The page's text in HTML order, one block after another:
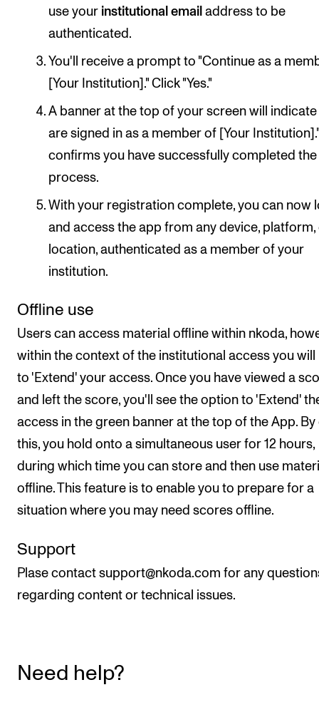
use your institutional email address to be
authenticated.
You'll receive a prompt to "Continue as a
[Your Institution]." Click "Yes."
A banner at the top of your screen will indicate
are signed in as a member of [Your
confirms you have successfully completed the
process.
With your registration complete, you can now
and access the app from any device, platform,
location, authenticated as a member of your
institution.
Offline use
Users can access material offline within nkoda,
within the context of the institutional access you will
to 'Extend' your access. Once you have viewed a
and left the score, you'll see the option to 'Extend'
access in the green banner at the top of the App.
this, you hold onto a simultaneous user for 12 hours,
during which time you can store and then use
offline. This feature is to enable you to prepare for a
situation where you may need scores offline.
Support
Plase contact support@nkoda.com for any
regarding content or technical issues.
Need help?